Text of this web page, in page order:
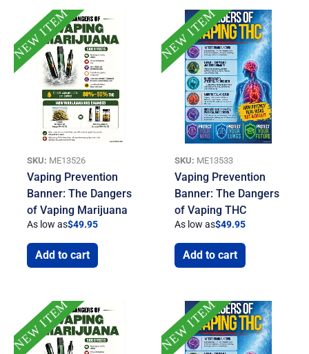
NEW ITEM
SKU: ME13526
Vaping Prevention
Banner: The Dangers
of Vaping Marijuana
As low as$49.95
Add to cart
NEW ITEM
SKU: ME13533
Vaping Prevention
Banner: The Dangers
of Vaping THC
As low as$49.95
Add to cart
NEW ITEM NEW ITEM